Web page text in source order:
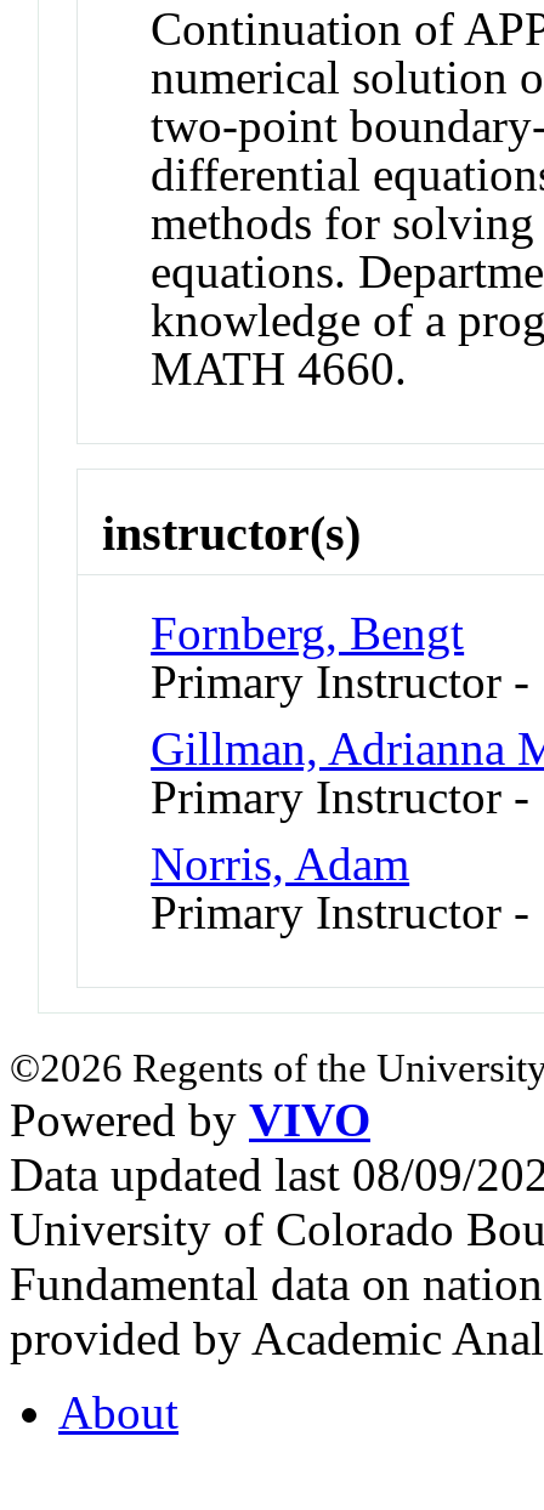
Continuation of
numerical solution
two-point
differential
methods for
equations.
knowledge of a
MATH 4660.
instructor(s)
Fornberg, Bengt
Primary Instructor -
Gillman, Adrianna
Primary Instructor
Norris, Adam
Primary Instructor -
©2026 Regents of the
Powered by VIVO
Data updated last 08/09/
University of Colorado
Fundamental data on
provided by Academic
About